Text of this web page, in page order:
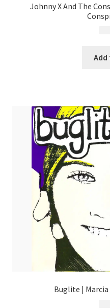
Johnny X And The
Add
Buglite | Marcia